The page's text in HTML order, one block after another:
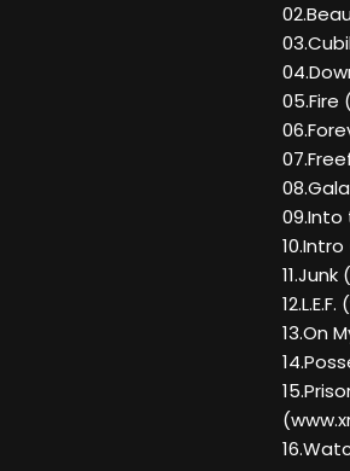
05.Fire
09.Into
13.On